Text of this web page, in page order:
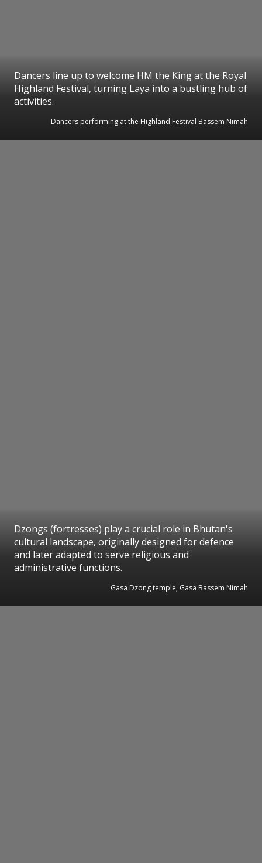
Dancers line up to welcome HM the King at the Royal
Highland Festival, turning Laya into a bustling hub of
activities.
Dancers performing at the Highland Festival Bassem Nimah
Dzongs (fortresses) play a crucial role in Bhutan's
cultural landscape, originally designed for defence
and later adapted to serve religious and
administrative functions.
Gasa Dzong temple, Gasa Bassem Nimah